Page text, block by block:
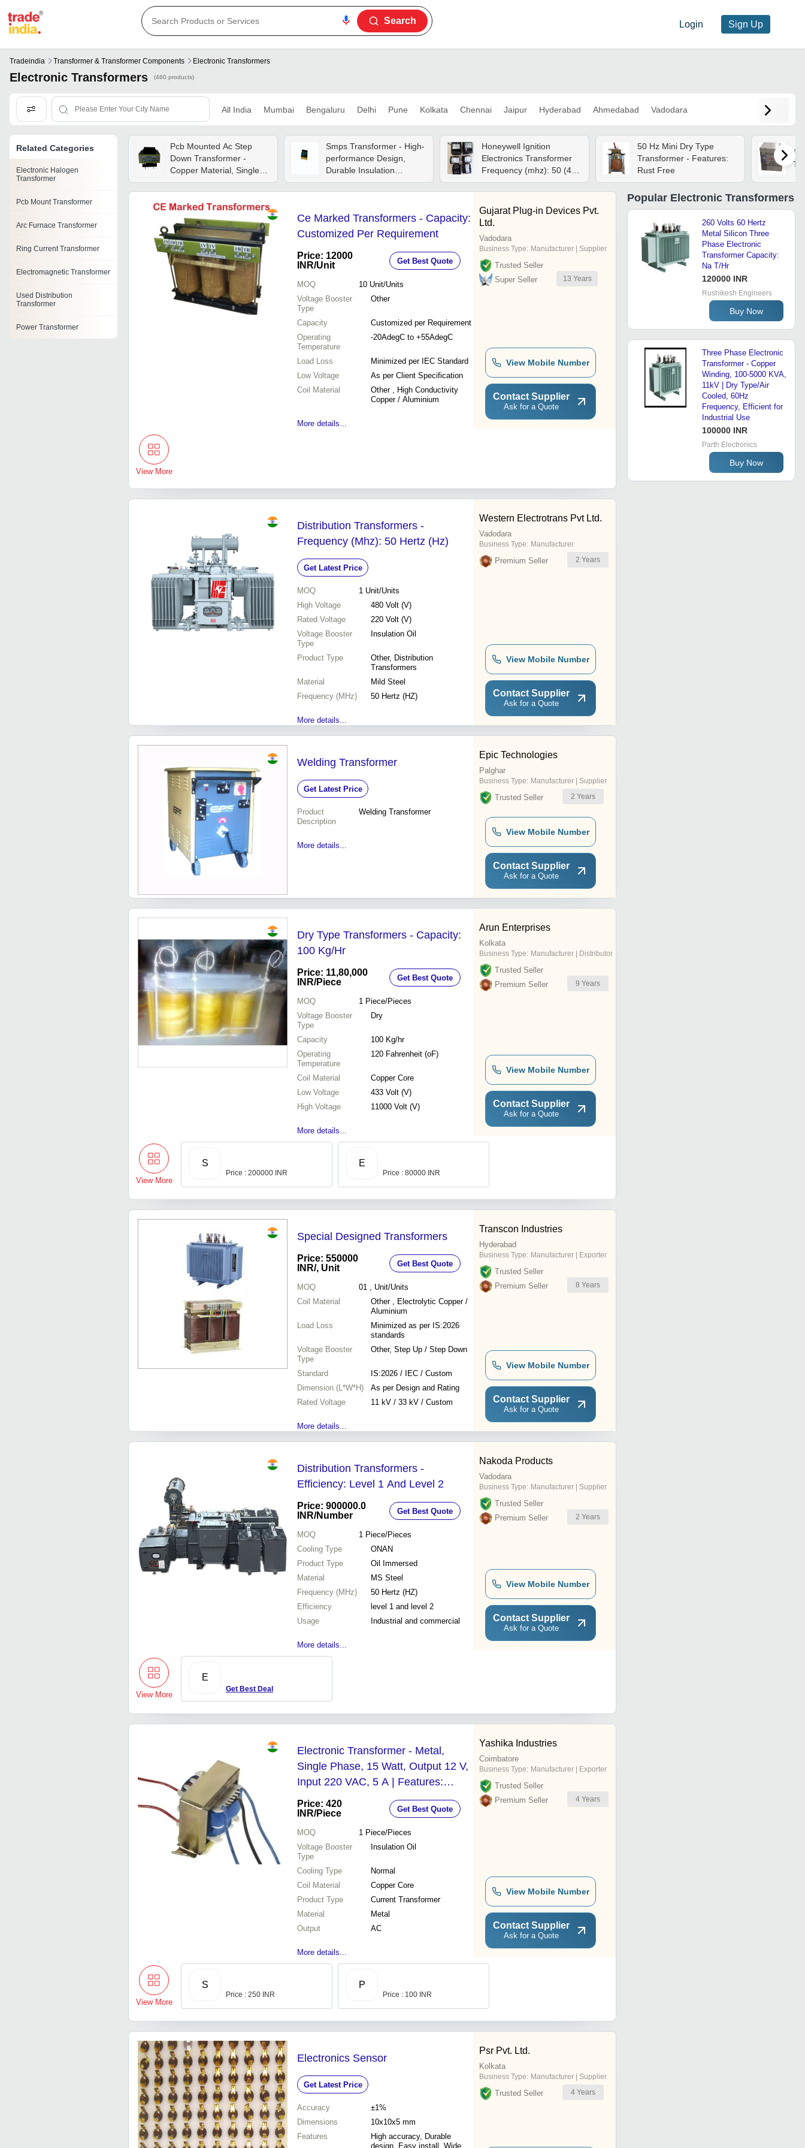
Login Sign Up
Search
Tradeindia Transformer & Transformer Components Electronic Transformers
Electronic Transformers (460 products)
All India Mumbai Bengaluru Delhi Pune Kolkata Chennai Jaipur Hyderabad Ahmedabad Vadodara
Related Categories
Electronic Halogen
Transformer
Pcb Mount Transformer
Arc Furnace Transformer
Ring Current Transformer
Electromagnetic Transformer
Used Distribution
Transformer
Power Transformer
Pcb Mounted Ac Step
Down Transformer -
Copper Material, Single
Phase, 2va To 200va,
230/415v Input Voltage,
Air Cooled | Industrial
Usage, Insulation Oil
Voltage Booster
Smps Transformer - High-
performance Design,
Durable Insulation
Material, Compact Size
For Efficiency
Honeywell Ignition
Electronics Transformer
Frequency (mhz): 50 (40 -
60 ) Hertz (hz)
50 Hz Mini Dry Type
Transformer - Features:
Rust Free
Ce Marked Transformers - Capacity:
Customized Per Requirement
Price: 12000
INR/Unit Get Best Quote
MOQ 10 Unit/Units
Voltage Booster
Type
Other
Capacity
Customized per Requirement
Operating
Temperature
-20AdegC to +55AdegC
Load Loss
Minimized per IEC Standard
Low Voltage
As per Client Specification
Coil Material
Other , High Conductivity
Copper / Aluminium
More details...
Gujarat Plug-in Devices Pvt.
Ltd.
Vadodara
Business Type: Manufacturer | Supplier
Trusted Seller
Super Seller
13 Years
View Mobile Number
Contact Supplier
Ask for a Quote
View More
Distribution Transformers -
Frequency (Mhz): 50 Hertz (Hz)
Get Latest Price
MOQ 1 Unit/Units
High Voltage
480 Volt (V)
Rated Voltage
220 Volt (V)
Voltage Booster
Type
Insulation Oil
Product Type
Other, Distribution
Transformers
Material
Mild Steel
Frequency (MHz)
50 Hertz (HZ)
More details...
Western Electrotrans Pvt Ltd.
Vadodara
Business Type: Manufacturer
Premium Seller 2 Years
View Mobile Number
Contact Supplier
Ask for a Quote
Welding Transformer
Get Latest Price
Product
Description
Welding Transformer
More details...
Epic Technologies
Palghar
Business Type: Manufacturer | Supplier
Trusted Seller 2 Years
View Mobile Number
Contact Supplier
Ask for a Quote
Dry Type Transformers - Capacity:
100 Kg/Hr
Price: 11,80,000
INR/Piece Get Best Quote
MOQ 1 Piece/Pieces
Voltage Booster
Type
Dry
Capacity
100 Kg/hr
Operating
Temperature
120 Fahrenheit (oF)
Coil Material
Copper Core
Low Voltage
433 Volt (V)
High Voltage
11000 Volt (V)
More details...
Arun Enterprises
Kolkata
Business Type: Manufacturer | Distributor
Trusted Seller
Premium Seller
9 Years
View Mobile Number
Contact Supplier
Ask for a Quote
View More
S
Price : 200000 INR
E
Price : 80000 INR
Special Designed Transformers
Price: 550000
INR/, Unit Get Best Quote
MOQ 01 , Unit/Units
Coil Material
Other , Electrolytic Copper /
Aluminium
Load Loss
Minimized as per IS:2026
standards
Voltage Booster
Type
Other, Step Up / Step Down
Standard
IS:2026 / IEC / Custom
Dimension (L*W*H)
As per Design and Rating
Rated Voltage
11 kV / 33 kV / Custom
More details...
Transcon Industries
Hyderabad
Business Type: Manufacturer | Exporter
Trusted Seller
Premium Seller
8 Years
View Mobile Number
Contact Supplier
Ask for a Quote
Distribution Transformers -
Efficiency: Level 1 And Level 2
Price: 900000.0
INR/Number Get Best Quote
MOQ 1 Piece/Pieces
Cooling Type
ONAN
Product Type
Oil Immersed
Material
MS Steel
Frequency (MHz)
50 Hertz (HZ)
Efficiency
level 1 and level 2
Usage
Industrial and commercial
More details...
Nakoda Products
Vadodara
Business Type: Manufacturer | Supplier
Trusted Seller
Premium Seller
2 Years
View Mobile Number
Contact Supplier
Ask for a Quote
View More
E
Get Best Deal
Electronic Transformer - Metal,
Single Phase, 15 Watt, Output 12 V,
Input 220 VAC, 5 A | Features:
Copper Core Coil, Insulation Oil
Voltage Booster, Dry Type Cooling
Price: 420
INR/Piece Get Best Quote
MOQ 1 Piece/Pieces
Voltage Booster
Type
Insulation Oil
Cooling Type
Normal
Coil Material
Copper Core
Product Type
Current Transformer
Material
Metal
Output
AC
More details...
Yashika Industries
Coimbatore
Business Type: Manufacturer | Exporter
Trusted Seller
Premium Seller
4 Years
View Mobile Number
Contact Supplier
Ask for a Quote
View More
S
Price : 250 INR
P
Price : 100 INR
Electronics Sensor
Get Latest Price
Accuracy
±1%
Dimensions
10x10x5 mm
Features
High accuracy, Durable
design, Easy install, Wide
Psr Pvt. Ltd.
Kolkata
Business Type: Manufacturer | Supplier
Trusted Seller 4 Years
Popular Electronic Transformers
260 Volts 60 Hertz
Metal Silicon Three
Phase Electronic
Transformer Capacity:
Na T/Hr
120000 INR
Rushikesh Engineers
Buy Now
Three Phase Electronic
Transformer - Copper
Winding, 100-5000 KVA,
11kV | Dry Type/Air
Cooled, 60Hz
Frequency, Efficient for
Industrial Use
100000 INR
Parth Electronics
Buy Now